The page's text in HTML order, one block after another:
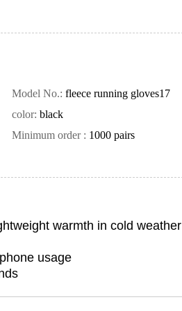
Model No.: fleece running gloves17
color: black
Minimum order : 1000 pairs
warmth in cold weather
usage